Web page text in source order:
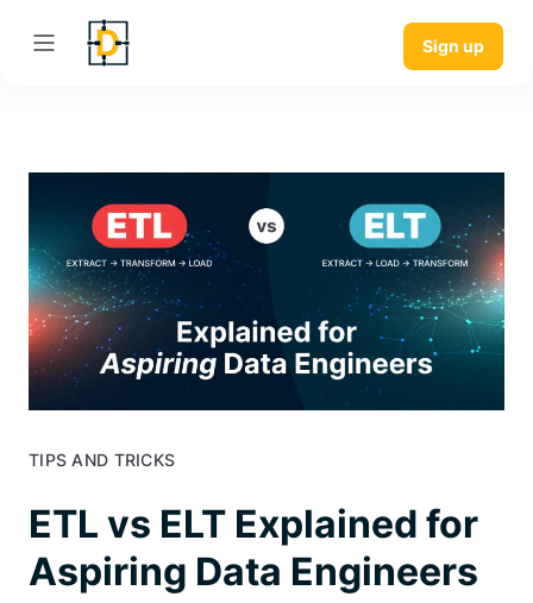
Sign up
TIPS AND TRICKS
ETL vs ELT Explained for
Aspiring Data Engineers